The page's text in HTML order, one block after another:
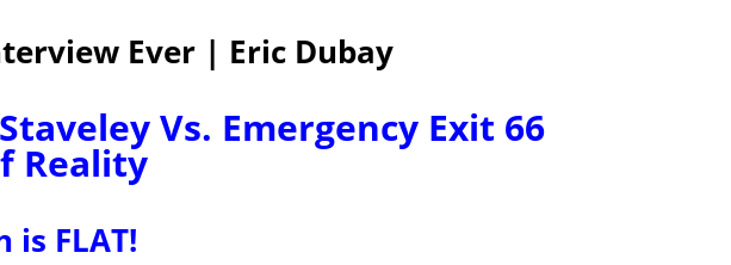
Ever | Eric Dubay
Vs. Emergency Exit 66
Reality
is FLAT!